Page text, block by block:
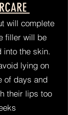
will complete
filler will be
into the skin.
lying on
of days and
their lips too